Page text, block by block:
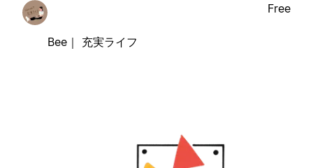
Bee｜ 充実ライフ
Free